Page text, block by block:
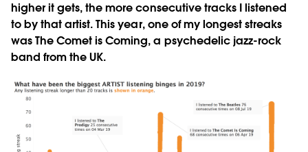
higher it gets, the more consecutive tracks I listened
to by that artist. This year, one of my longest streaks
was The Comet is Coming, a psychedelic jazz-rock
band from the UK.